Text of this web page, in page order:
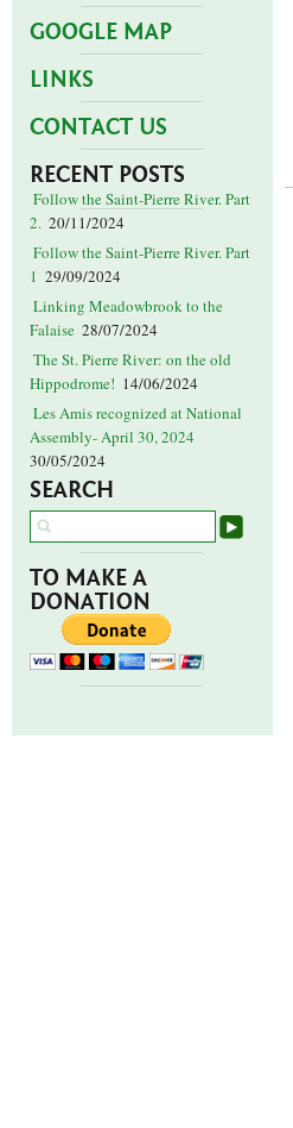
GOOGLE MAP
LINKS
CONTACT US
RECENT POSTS
Follow the Saint-Pierre River. Part
2. 20/11/2024
Follow the Saint-Pierre River. Part
1 29/09/2024
Linking Meadowbrook to the
Falaise 28/07/2024
The St. Pierre River: on the old
Hippodrome! 14/06/2024
Les Amis recognized at National
Assembly- April 30, 2024
30/05/2024
SEARCH
TO MAKE A
DONATION